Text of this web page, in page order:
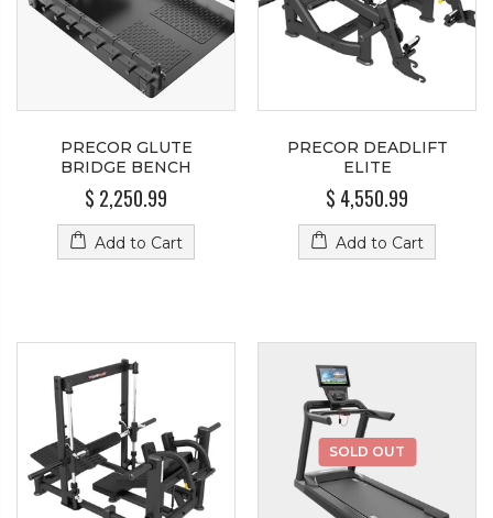
PRECOR GLUTE
BRIDGE BENCH
$ 2,250.99
Add to Cart
PRECOR DEADLIFT
ELITE
$ 4,550.99
Add to Cart
SOLD OUT